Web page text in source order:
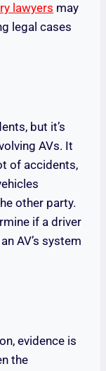
lawyers may
legal cases
but it’s
AVs. It
of accidents,
other party.
if a driver
AV’s system
evidence is
the